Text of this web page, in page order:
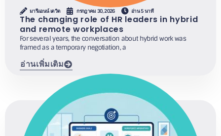
มารีแอนน์ เดวิด กรกฎาคม 30, 2026 อ่าน 5 นาที
The changing role of HR leaders in hybrid
and remote workplaces
For several years, the conversation about hybrid work was
framed as a temporary negotiation, a
อ่านเพิ่มเติม